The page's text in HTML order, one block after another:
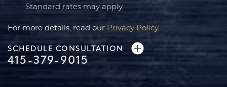
Standard rates may apply.
For more details, read our Privacy Policy.
SCHEDULE CONSULTATION
415-379-9015